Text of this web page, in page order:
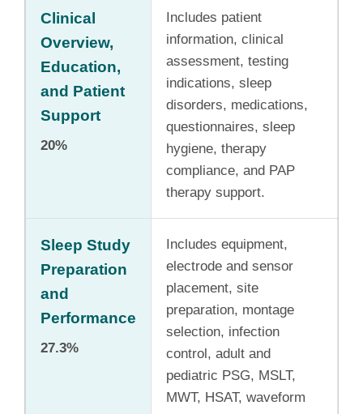
Clinical
Overview,
Education,
and Patient
Support
20%
Includes patient
information, clinical
assessment, testing
indications, sleep
disorders, medications,
questionnaires, sleep
hygiene, therapy
compliance, and PAP
therapy support.
Sleep Study
Preparation
and
Performance
27.3%
Includes equipment,
electrode and sensor
placement, site
preparation, montage
selection, infection
control, adult and
pediatric PSG, MSLT,
MWT, HSAT, waveform